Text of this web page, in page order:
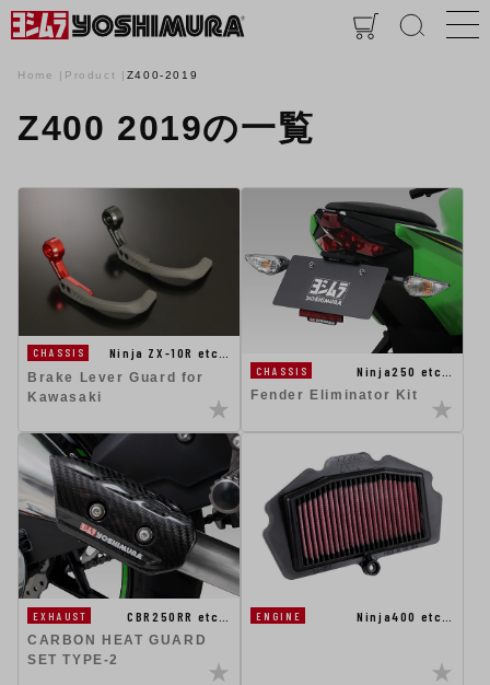
Home Product Z400-2019
Z400 2019の一覧
CHASSIS
Ninja ZX-10R etc…
Brake Lever Guard for
Kawasaki
CHASSIS
Ninja250 etc…
Fender Eliminator Kit
EXHAUST
CBR250RR etc…
CARBON HEAT GUARD
SET TYPE-2
ENGINE Ninja400 etc…